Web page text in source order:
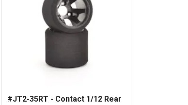
#JT2-35RT - Contact 1/12 Rear